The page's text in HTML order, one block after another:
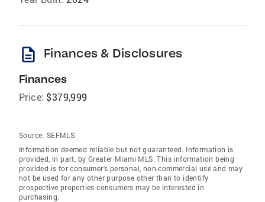
description Finances & Disclosures
Finances
Price: $379,999
Source: SEFMLS
Information deemed reliable but not guaranteed. Information is
provided, in part, by Greater Miami MLS. This information being
provided is for consumer's personal, non-commercial use and may
not be used for any other purpose other than to identify
prospective properties consumers may be interested in
purchasing.